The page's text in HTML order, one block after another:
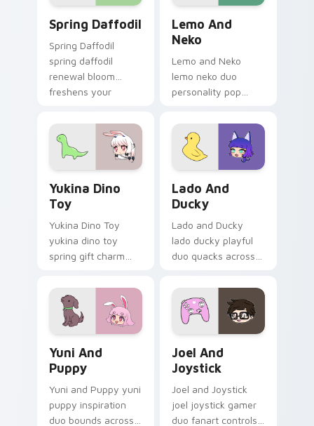
Spring Daffodil
Spring Daffodil
spring daffodil
renewal bloom
freshens your
cursor pointer tabs.
Lemo And
Neko
Lemo and Neko
lemo neko duo
personality pop
Life custom cursor
pointer tabs today.
Yukina Dino
Toy
Yukina Dino Toy
yukina dino toy
spring gift charm
Gacha Life custom
cursor pointer.
Lado And
Ducky
Lado and Ducky
lado ducky playful
duo quacks across
custom cursor
pointer tabs.
Yuni And
Puppy
Yuni and Puppy yuni
puppy inspiration
duo bounds across
Joel And
Joystick
Joel and Joystick
joel joystick gamer
duo fanart controls